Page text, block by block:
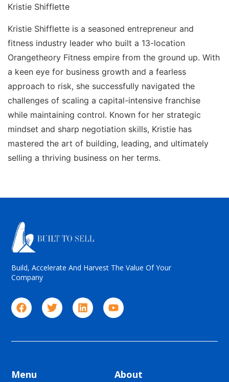
Kristie Shifflette
Kristie Shifflette is a seasoned entrepreneur and
fitness industry leader who built a 13-location
Orangetheory Fitness empire from the ground up. With
a keen eye for business growth and a fearless
approach to risk, she successfully navigated the
challenges of scaling a capital-intensive franchise
while maintaining control. Known for her strategic
mindset and sharp negotiation skills, Kristie has
mastered the art of building, leading, and ultimately
selling a thriving business on her terms.
Build, Accelerate And Harvest The Value Of Your
Company
Menu About